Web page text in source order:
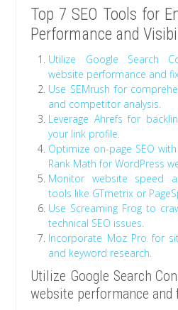
Top 7 SEO Tools for
Performance and
Utilize Google Search
website performance and
Use SEMrush for
and competitor analysis.
Leverage Ahrefs for
your link profile.
Optimize on-page SEO
Rank Math for WordPress
Monitor website speed
tools like GTmetrix or
Use Screaming Frog to
technical SEO issues.
Incorporate Moz Pro for
and keyword research.
Utilize Google Search
website performance and